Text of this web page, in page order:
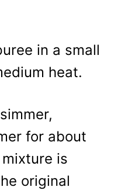
in a small
heat.
for about
is
original